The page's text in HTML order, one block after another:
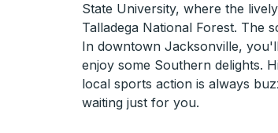
State University, where the
Talladega National Forest. The
In downtown Jacksonville,
enjoy some Southern delights.
local sports action is always
waiting just for you.